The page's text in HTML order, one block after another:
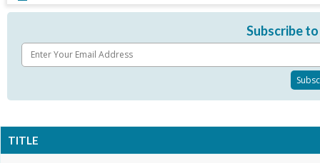
Subscribe
TITLE